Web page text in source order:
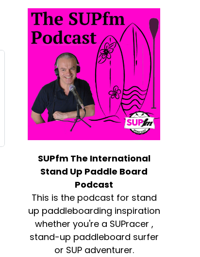
SUPfm The International
Stand Up Paddle Board
Podcast
This is the podcast for stand
up paddleboarding inspiration
whether you're a SUPracer ,
stand-up paddleboard surfer
or SUP adventurer.